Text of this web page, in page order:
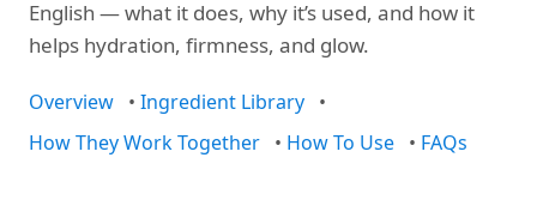
English — what it does, why it’s used, and how it
helps hydration, firmness, and glow.
Overview • Ingredient Library •
How They Work Together • How To Use • FAQs